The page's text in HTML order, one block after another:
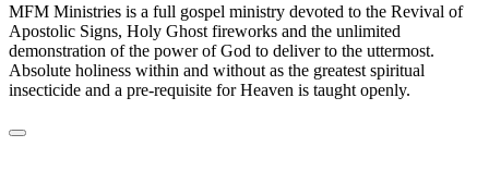
MFM Ministries is a full gospel ministry devoted to the Revival of
Apostolic Signs, Holy Ghost fireworks and the unlimited
demonstration of the power of God to deliver to the uttermost.
Absolute holiness within and without as the greatest spiritual
insecticide and a pre-requisite for Heaven is taught openly.